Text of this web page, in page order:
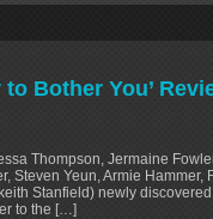
to Bother You’
Thompson, Jermaine
Steven Yeun, Armie
Stanfield) newly
to the […]